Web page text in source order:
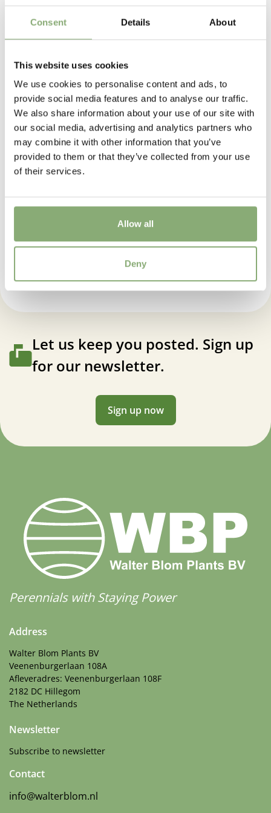
Consent Details About
This website uses cookies
We use cookies to personalise content and ads, to
provide social media features and to analyse our traffic.
We also share information about your use of our site with
our social media, advertising and analytics partners who
may combine it with other information that you’ve
provided to them or that they’ve collected from your use
of their services.
Allow all
Deny
Sun/Shade
Full sun
Moisture
Average moisture
Consistent moisture
USDA Zones
3-9( Download PDF)
Iris sibirica Rambunctious
Let us keep you posted. Sign up
for our newsletter.
Sign up now
Perennials with Staying Power
Address
Walter Blom Plants BV
Veenenburgerlaan 108A
Afleveradres: Veenenburgerlaan 108F
2182 DC Hillegom
The Netherlands
Newsletter
Subscribe to newsletter
Contact
info@walterblom.nl